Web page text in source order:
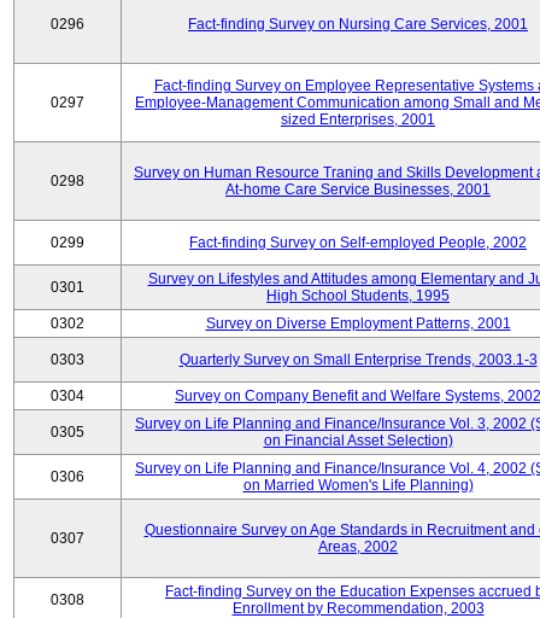
0296 Fact-finding Survey on Nursing Care Services, 2001
0297
Fact-finding Survey on Employee Representative Systems
Employee-Management Communication among Small and
sized Enterprises, 2001
0298
Survey on Human Resource Traning and Skills Development
At-home Care Service Businesses, 2001
0299 Fact-finding Survey on Self-employed People, 2002
0301
Survey on Lifestyles and Attitudes among Elementary and
High School Students, 1995
0302
Survey on Diverse Employment Patterns, 2001
0303 Quarterly Survey on Small Enterprise Trends, 2003.1-3
0304 Survey on Company Benefit and Welfare Systems, 2002
0305
Survey on Life Planning and Finance/Insurance Vol. 3, 2002
on Financial Asset Selection)
0306
Survey on Life Planning and Finance/Insurance Vol. 4, 2002
on Married Women's Life Planning)
0307
Questionnaire Survey on Age Standards in Recruitment and
Areas, 2002
0308
Fact-finding Survey on the Education Expenses accrued
Enrollment by Recommendation, 2003